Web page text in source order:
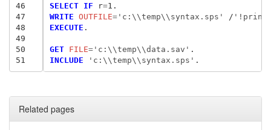
46
47
48
49
50
51
SELECT IF r=
WRITE OUTFILE='c:\\temp\\syntax.sps' /
EXECUTE .
GET FILE='c:\\temp\\data.sav'
INCLUDE 'c:\\temp\\syntax.sps'
Related pages